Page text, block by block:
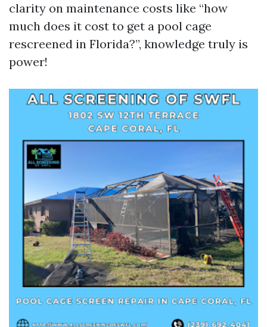
clarity on maintenance costs like “how
much does it cost to get a pool cage
rescreened in Florida?”, knowledge truly is
power!